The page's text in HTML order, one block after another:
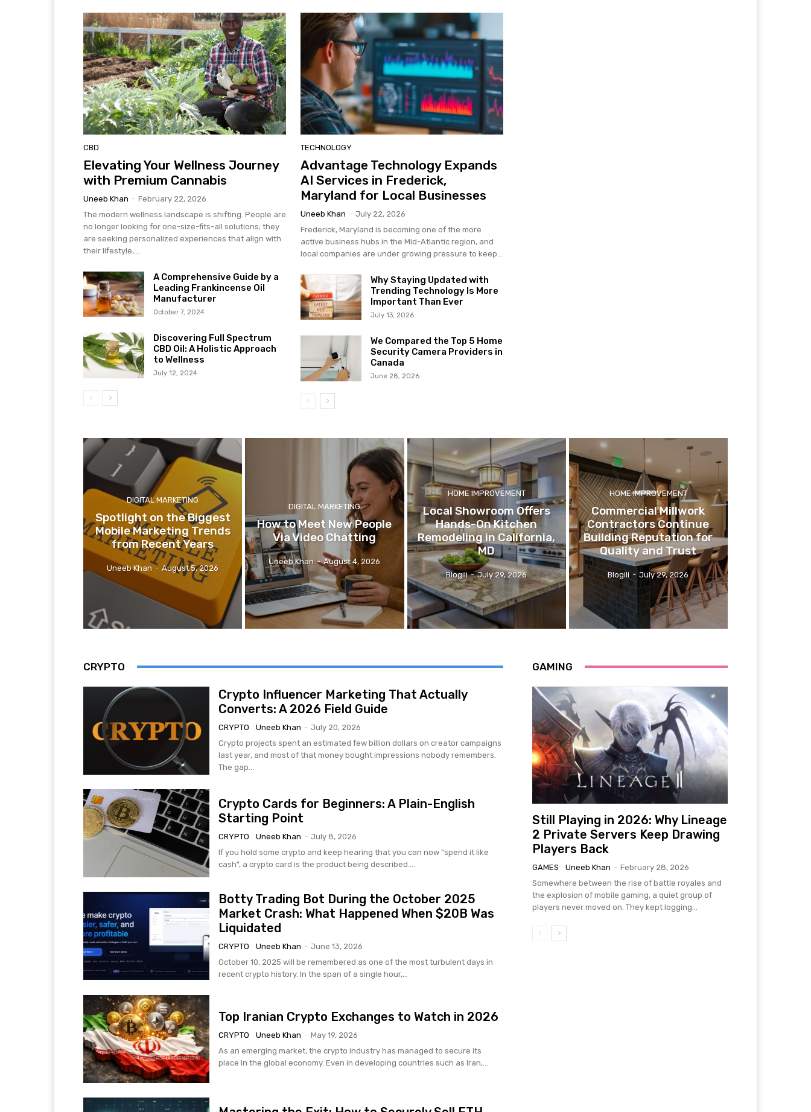
CBD
Elevating Your Wellness Journey
with Premium Cannabis
Uneeb Khan - February 22, 2026
The modern wellness landscape is shifting. People are
no longer looking for one-size-fits-all solutions; they
are seeking personalized experiences that align with
their lifestyle,...
A Comprehensive Guide by a
Leading Frankincense Oil
Manufacturer
October 7, 2024
Discovering Full Spectrum
CBD Oil: A Holistic Approach
to Wellness
July 12, 2024
TECHNOLOGY
Advantage Technology Expands
AI Services in Frederick,
Maryland for Local Businesses
Uneeb Khan - July 22, 2026
Frederick, Maryland is becoming one of the more
active business hubs in the Mid-Atlantic region, and
local companies are under growing pressure to keep...
Why Staying Updated with
Trending Technology Is More
Important Than Ever
July 13, 2026
We Compared the Top 5 Home
Security Camera Providers in
Canada
June 28, 2026
DIGITAL MARKETING
Spotlight on the Biggest
Mobile Marketing Trends
from Recent Years
Uneeb Khan - August 5, 2026
DIGITAL MARKETING
How to Meet New People
Via Video Chatting
Uneeb Khan - August 4, 2026
HOME IMPROVEMENT
Local Showroom Offers
Hands-On Kitchen
Remodeling in California,
MD
Blogili - July 29, 2026
HOME IMPROVEMENT
Commercial Millwork
Contractors Continue
Building Reputation for
Quality and Trust
Blogili - July 29, 2026
CRYPTO
Crypto Influencer Marketing That Actually
Converts: A 2026 Field Guide
CRYPTO Uneeb Khan - July 20, 2026
Crypto projects spent an estimated few billion dollars on creator campaigns
last year, and most of that money bought impressions nobody remembers.
The gap...
Crypto Cards for Beginners: A Plain-English
Starting Point
CRYPTO Uneeb Khan - July 8, 2026
If you hold some crypto and keep hearing that you can now "spend it like
cash", a crypto card is the product being described....
Botty Trading Bot During the October 2025
Market Crash: What Happened When $20B Was
Liquidated
CRYPTO Uneeb Khan - June 13, 2026
October 10, 2025 will be remembered as one of the most turbulent days in
recent crypto history. In the span of a single hour,...
Top Iranian Crypto Exchanges to Watch in 2026
CRYPTO Uneeb Khan - May 19, 2026
As an emerging market, the crypto industry has managed to secure its
place in the global economy. Even in developing countries such as Iran,...
GAMING
Still Playing in 2026: Why Lineage
2 Private Servers Keep Drawing
Players Back
GAMES Uneeb Khan - February 28, 2026
Somewhere between the rise of battle royales and
the explosion of mobile gaming, a quiet group of
players never moved on. They kept logging...